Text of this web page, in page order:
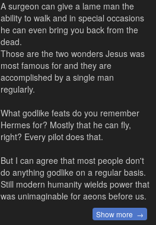
A surgeon can give a lame man the
ability to walk and in special occasions
he can even bring you back from the
dead.
Those are the two wonders Jesus was
most famous for and they are
accomplished by a single man
regularly.
What godlike feats do you remember
Hermes for? Mostly that he can fly,
right? Every pilot does that.
But I can agree that most people don't
do anything godlike on a regular basis.
Still modern humanity wields power that
was unimaginable for aeons before us.
Show more →